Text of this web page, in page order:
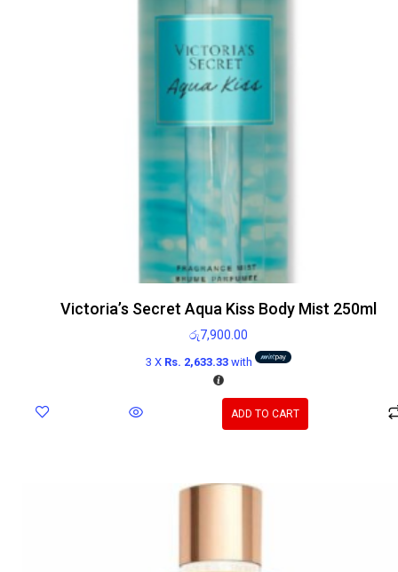
Victoria’s Secret Aqua Kiss Body Mist 250ml
රු7,900.00
3 X Rs. 2,633.33 with
ADD TO CART